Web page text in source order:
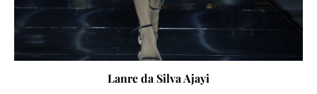
Lanre da Silva Ajayi